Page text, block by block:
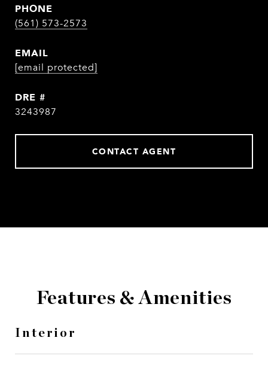
PHONE
(561) 573-2573
EMAIL
[email protected]
DRE #
3243987
CONTACT AGENT
Features & Amenities
Interior